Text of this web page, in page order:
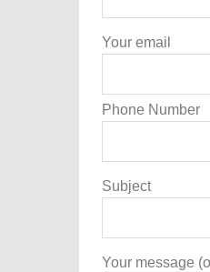
Your email
Phone Number
Subject
Your message